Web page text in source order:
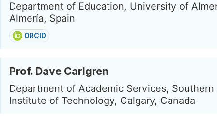
Department of Education, University of
Almería, Spain
ORCID
Prof. Dave Carlgren
Department of Academic Services,
Institute of Technology, Calgary, Canada